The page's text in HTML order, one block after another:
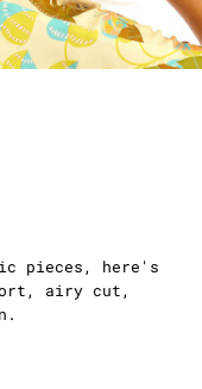
pieces, here's
airy cut,